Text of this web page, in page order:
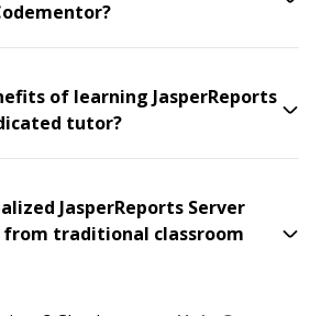
of learning JasperReports
tutor?
JasperReports Server
traditional classroom